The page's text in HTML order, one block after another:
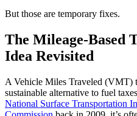
But those are temporary fixes.
The Mileage-Based
Idea Revisited
A Vehicle Miles Traveled (VMT)
sustainable alternative to fuel
National Surface Transportation